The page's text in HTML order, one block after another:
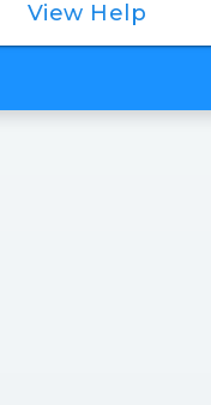
View Help